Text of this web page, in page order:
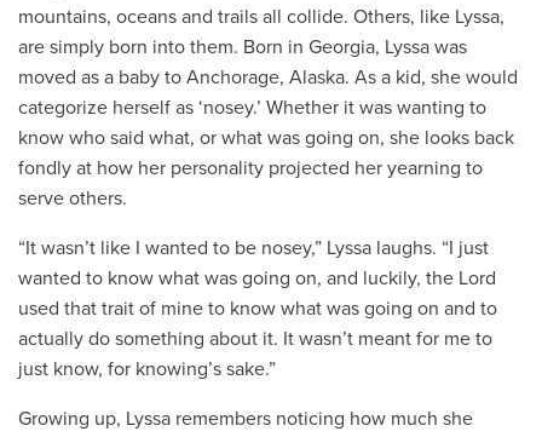
mountains, oceans and trails all collide. Others, like Lyssa,
are simply born into them. Born in Georgia, Lyssa was
moved as a baby to Anchorage, Alaska. As a kid, she would
categorize herself as ‘nosey.’ Whether it was wanting to
know who said what, or what was going on, she looks back
fondly at how her personality projected her yearning to
serve others.
“It wasn’t like I wanted to be nosey,” Lyssa laughs. “I just
wanted to know what was going on, and luckily, the Lord
used that trait of mine to know what was going on and to
actually do something about it. It wasn’t meant for me to
just know, for knowing’s sake.”
Growing up, Lyssa remembers noticing how much she